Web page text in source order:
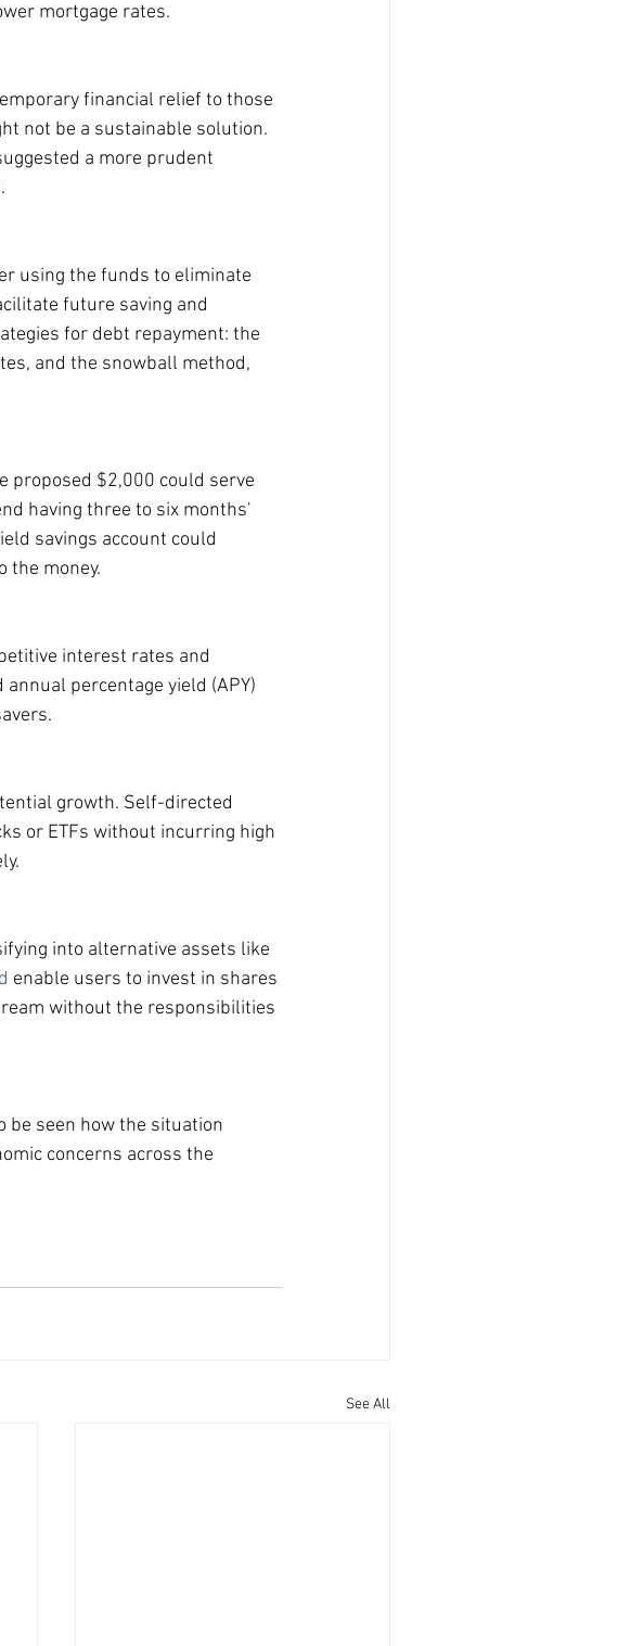
mortgage rates.
financial relief to those
not be a sustainable solution.
a more prudent
using the funds to eliminate
future saving and
for debt repayment: the
and the snowball method,
proposed $2,000 could serve
having three to six months'
savings account could
the money.
interest rates and
percentage yield (APY)
growth. Self-directed
or ETFs without incurring high
into alternative assets like
enable users to invest in shares
without the responsibilities
be seen how the situation
concerns across the
See All